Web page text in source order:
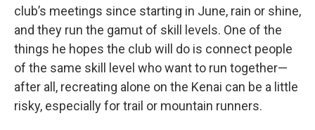
club’s meetings since starting in June, rain or shine,
and they run the gamut of skill levels. One of the
things he hopes the club will do is connect people
of the same skill level who want to run together—
after all, recreating alone on the Kenai can be a little
risky, especially for trail or mountain runners.